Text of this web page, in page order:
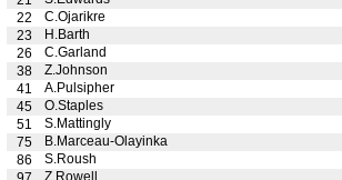
22
C.Ojarikre
23
H.Barth
26
C.Garland
38
Z.Johnson
41
A.Pulsipher
45
O.Staples
51
S.Mattingly
75
B.Marceau-Olayinka
86
S.Roush